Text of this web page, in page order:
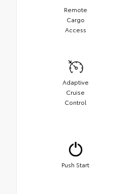
Remote
Cargo
Access
Adaptive
Cruise
Control
Push Start